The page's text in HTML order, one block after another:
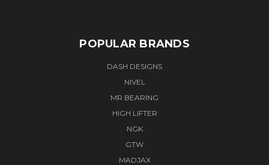
POPULAR BRANDS
DASH DESIGNS
NIVEL
MR BEARING
HIGH LIFTER
NGK
GTW
MADJAX